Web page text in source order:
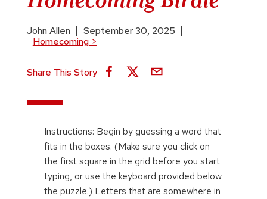
John Allen
September 30, 2025
Homecoming>
Share This Story
Instructions: Begin by guessing a word that
fits in the boxes. (Make sure you click on
the first square in the grid before you start
typing, or use the keyboard provided below
the puzzle.) Letters that are somewhere in